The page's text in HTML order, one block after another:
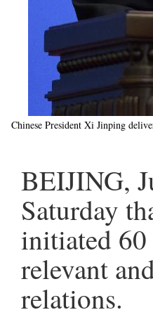
Chinese President Xi Jinping
BEIJING,
Saturday
initiated 60
relevant
relations.